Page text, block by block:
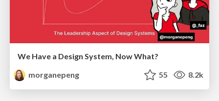
We Have a Design System, Now What?
morganepeng
55 8.2k